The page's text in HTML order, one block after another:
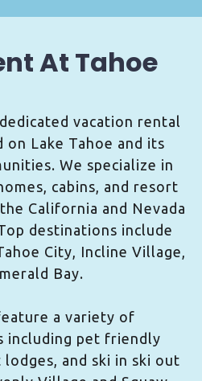
At Tahoe
vacation rental
Lake Tahoe and its
We specialize in
cabins, and resort
California and Nevada
destinations include
City, Incline Village,
Bay.
a variety of
including pet friendly
and ski in ski out